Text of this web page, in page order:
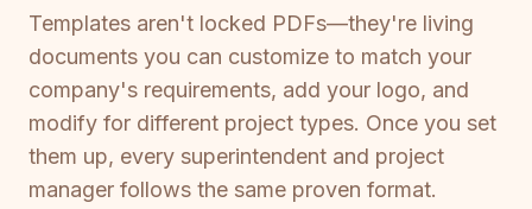
Templates aren't locked PDFs—they're living
documents you can customize to match your
company's requirements, add your logo, and
modify for different project types. Once you set
them up, every superintendent and project
manager follows the same proven format.